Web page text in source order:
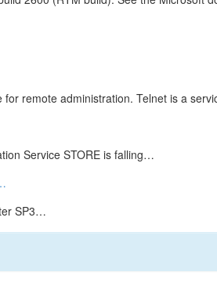
remote administration. Telnet is a
Service STORE is falling…
SP3…